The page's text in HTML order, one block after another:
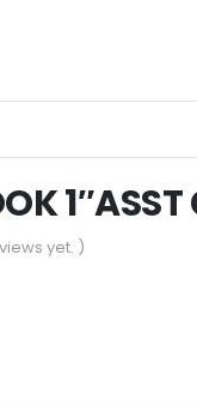
1″ASST
yet. )